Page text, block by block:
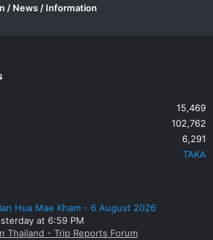
/ News / Information
15,469
102,762
6,291
TAKA
Hua Mae Kham - 6 August 2026
at 6:59 PM
Thailand - Trip Reports Forum